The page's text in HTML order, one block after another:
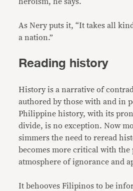
As Nery puts it, “It takes all
a nation.”
Reading history
History is a narrative of
authored by those with and in
Philippine history, with its
divide, is no exception. Now
simmers the need to reread
becomes more critical with the
atmosphere of ignorance and
It behooves Filipinos to be